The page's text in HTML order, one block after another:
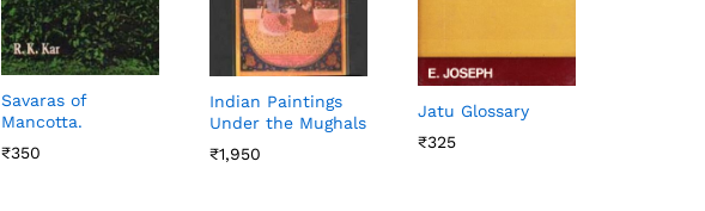
Savaras of
Mancotta.
₹350
₹350
Indian Paintings
Under the Mughals
₹1,950
₹1,950
Jatu Glossary
₹325
₹325